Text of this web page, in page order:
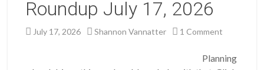
Roundup July 17, 2026
July 17, 2026 Shannon Vannatter 1 Comment
Planning